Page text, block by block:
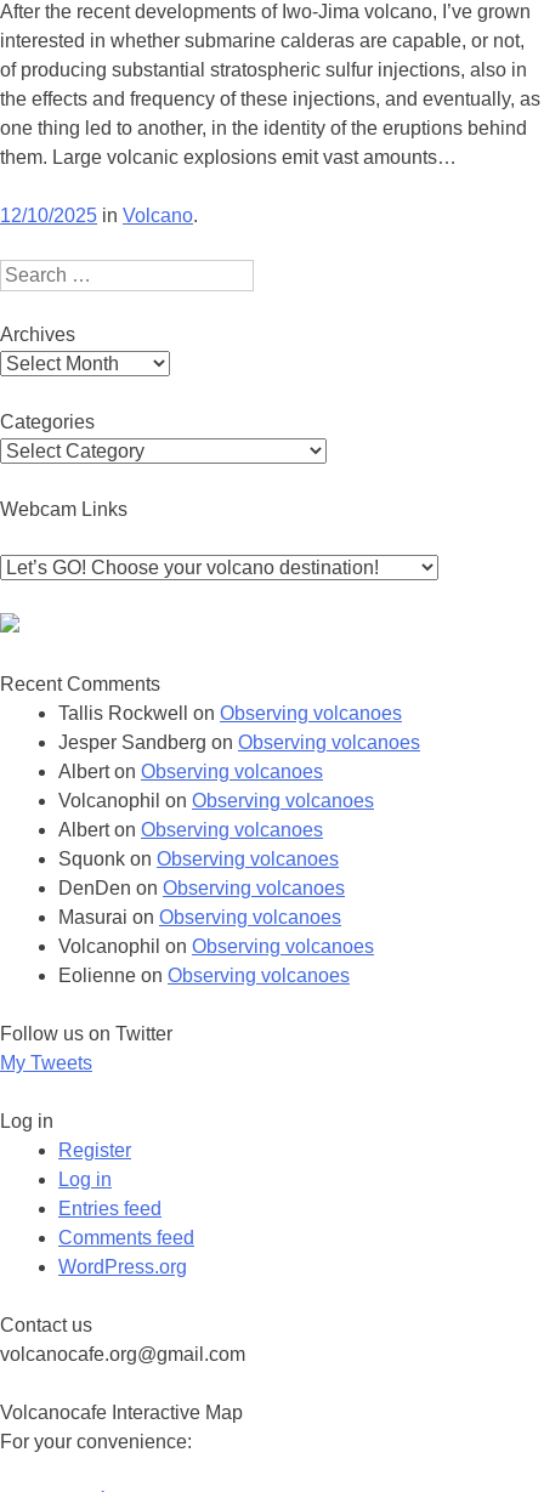
After the recent developments of Iwo-Jima volcano, I’ve grown
interested in whether submarine calderas are capable, or not,
of producing substantial stratospheric sulfur injections, also in
the effects and frequency of these injections, and eventually, as
one thing led to another, in the identity of the eruptions behind
them. Large volcanic explosions emit vast amounts…
12/10/2025 in Volcano.
Search
Archives
Archives
Categories
Categories
Webcam Links
Recent Comments
Tallis Rockwell
on Observing volcanoes
Jesper Sandberg on Observing volcanoes
Alberton Observing volcanoes
Volcanophil on Observing volcanoes
Alberton Observing volcanoes
Squonk on Observing volcanoes
DenDen on Observing volcanoes
Masurai on Observing volcanoes
Volcanophil on Observing volcanoes
Eolienne on Observing volcanoes
Follow us on Twitter
My Tweets
Log in
Register
Log in
Entries feed
Comments feed
WordPress.org
Contact us
volcanocafe.org@gmail.com
Volcanocafe Interactive Map
For your convenience: